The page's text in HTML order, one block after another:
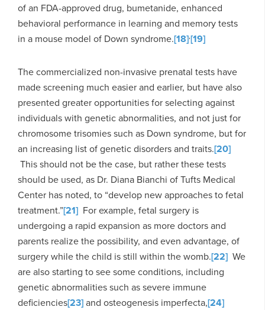
of an FDA-approved drug, bumetanide, enhanced
behavioral performance in learning and memory tests
in a mouse model of Down syndrome.[18],[19]
The commercialized non-invasive prenatal tests have
made screening much easier and earlier, but have also
presented greater opportunities for selecting against
individuals with genetic abnormalities, and not just for
chromosome trisomies such as Down syndrome, but for
an increasing list of genetic disorders and traits.[20]
This should not be the case, but rather these tests
should be used, as Dr. Diana Bianchi of Tufts Medical
Center has noted, to “develop new approaches to fetal
treatment.”[21] For example, fetal surgery is
undergoing a rapid expansion as more doctors and
parents realize the possibility, and even advantage, of
surgery while the child is still within the womb.[22] We
are also starting to see some conditions, including
genetic abnormalities such as severe immune
deficiencies[23]and osteogenesis imperfecta,[24]